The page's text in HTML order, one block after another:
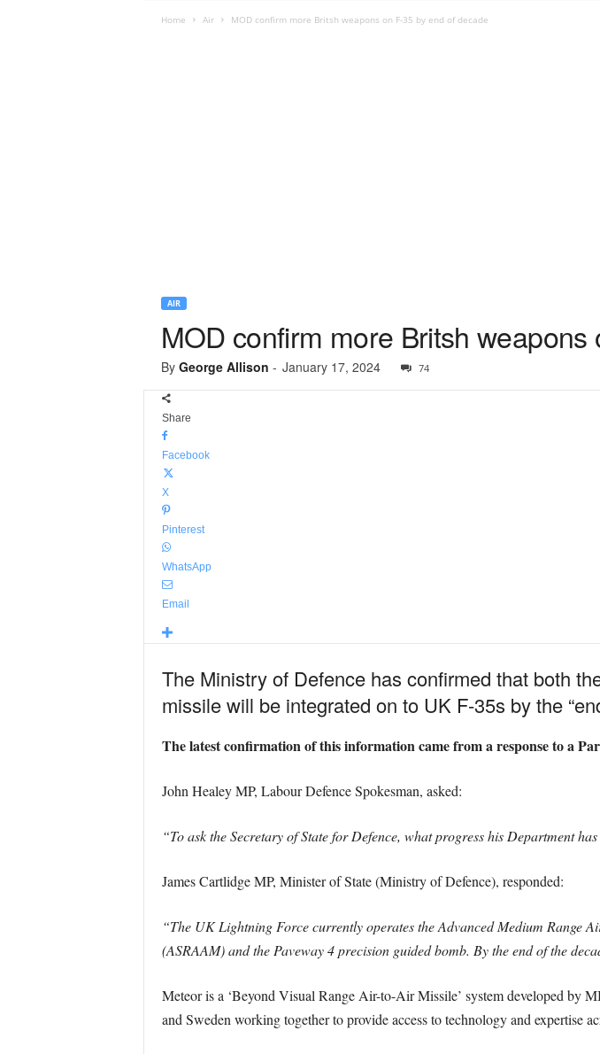
Home Air MOD confirm more Britsh weapons on F-35 by end of decade
AIR
MOD confirm more Britsh
By George Allison - January 17, 2024 74
Share
Facebook
X
Pinterest
WhatsApp
Email
The Ministry of Defence has confirmed that both
missile will be integrated on to UK F-35s by the
The latest confirmation of this information came from a response to a
John Healey MP, Labour Defence Spokesman, asked:
“To ask the Secretary of State for Defence, what progress his Department
James Cartlidge MP, Minister of State (Ministry of Defence), responded:
“The UK Lightning Force currently operates the Advanced Medium Range
(ASRAAM) and the Paveway 4 precision guided bomb. By the end of the
Meteor is a ‘Beyond Visual Range Air-to-Air Missile’ system developed by
and Sweden working together to provide access to technology and expertise